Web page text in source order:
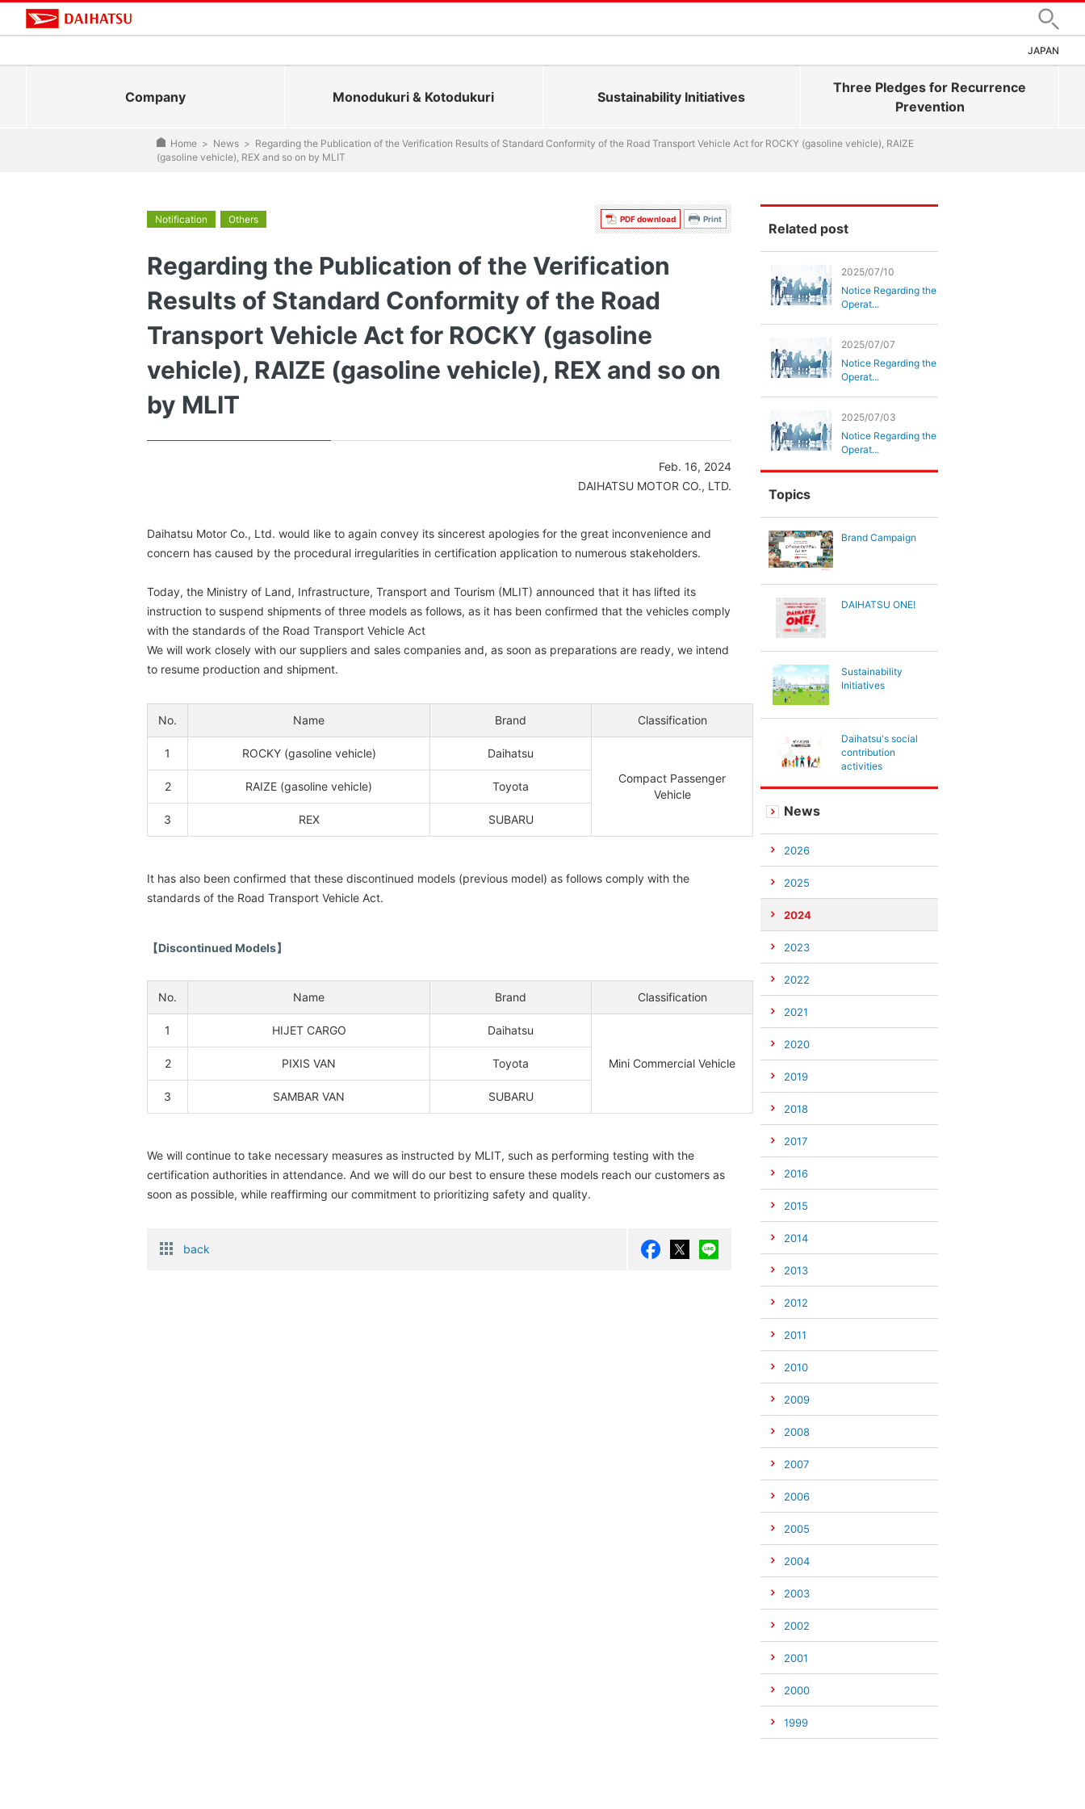
Search
JAPAN
Company Monodukuri & Kotodukuri Sustainability Initiatives
Three Pledges for Recurrence
Prevention
Home > News > Regarding the Publication of the Verification Results of Standard Conformity of the Road Transport Vehicle Act for ROCKY (gasoline vehicle), RAIZE
(gasoline vehicle), REX and so on by MLIT
PDF download Print
Notification Others
Regarding the Publication of the Verification
Results of Standard Conformity of the Road
Transport Vehicle Act for ROCKY (gasoline
vehicle), RAIZE (gasoline vehicle), REX and so on
by MLIT
Feb. 16, 2024
DAIHATSU MOTOR CO., LTD.
Daihatsu Motor Co., Ltd. would like to again convey its sincerest apologies for the great inconvenience and
concern has caused by the procedural irregularities in certification application to numerous stakeholders.
Today, the Ministry of Land, Infrastructure, Transport and Tourism (MLIT) announced that it has lifted its
instruction to suspend shipments of three models as follows, as it has been confirmed that the vehicles comply
with the standards of the Road Transport Vehicle Act
We will work closely with our suppliers and sales companies and, as soon as preparations are ready, we intend
to resume production and shipment.
No. Name Brand Classification
1 ROCKY (gasoline vehicle)
Daihatsu
Compact Passenger
Vehicle
2 RAIZE (gasoline vehicle) Toyota
3 REX SUBARU
It has also been confirmed that these discontinued models (previous model) as follows comply with the
standards of the Road Transport Vehicle Act.
【Discontinued Models】
No. Name Brand Classification
1 HIJET CARGO Daihatsu
Mini Commercial Vehicle
2 PIXIS VAN Toyota
3 SAMBAR VAN SUBARU
We will continue to take necessary measures as instructed by MLIT, such as performing testing with the
certification authorities in attendance. And we will do our best to ensure these models reach our customers as
soon as possible, while reaffirming our commitment to prioritizing safety and quality.
back
Related post
2025/07/10
Notice Regarding the
Operat...
2025/07/07
Notice Regarding the
Operat...
2025/07/03
Notice Regarding the
Operat...
Topics
Brand Campaign
DAIHATSU ONE!
Sustainability
Initiatives
Daihatsu's social
contribution
activities
News
2026
2025
2024
2023
2022
2021
2020
2019
2018
2017
2016
2015
2014
2013
2012
2011
2010
2009
2008
2007
2006
2005
2004
2003
2002
2001
2000
1999